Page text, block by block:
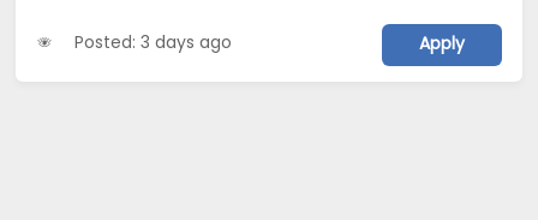
Posted: 3 days ago Apply